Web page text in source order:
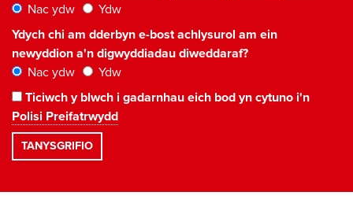
Nac ydw
Ydw
Ydych chi am dderbyn e-bost achlysurol am ein
newyddion a'n digwyddiadau diweddaraf?
Nac ydw
Ydw
Ticiwch y blwch i gadarnhau eich bod yn cytuno i'n
Polisi Preifatrwydd